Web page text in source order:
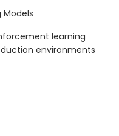
learning
environments